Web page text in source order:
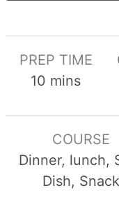
PREP TIME
10 minutes
mins
COURSE
Dinner, lunch,
Dish, Snack